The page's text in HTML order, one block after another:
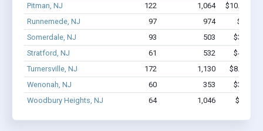
Pitman, NJ
122 1,064
$10.6M -
Runnemede, NJ
97 974
$10M -
Somerdale, NJ
93 503
$3.9M -
Stratford, NJ
61 532
$4.5M -
Turnersville, NJ
172 1,130
$8.2M -
Wenonah, NJ
60 353
$3.5M -
Woodbury Heights, NJ
64 1,046 $7.4M -